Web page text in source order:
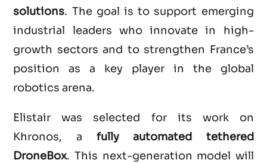
solutions. The goal is to support emerging
industrial leaders who innovate in high-
growth sectors and to strengthen France’s
position as a key player in the global
robotics arena.
Elistair was selected for its work on
Khronos, a fully automated tethered
DroneBox. This next-generation model will